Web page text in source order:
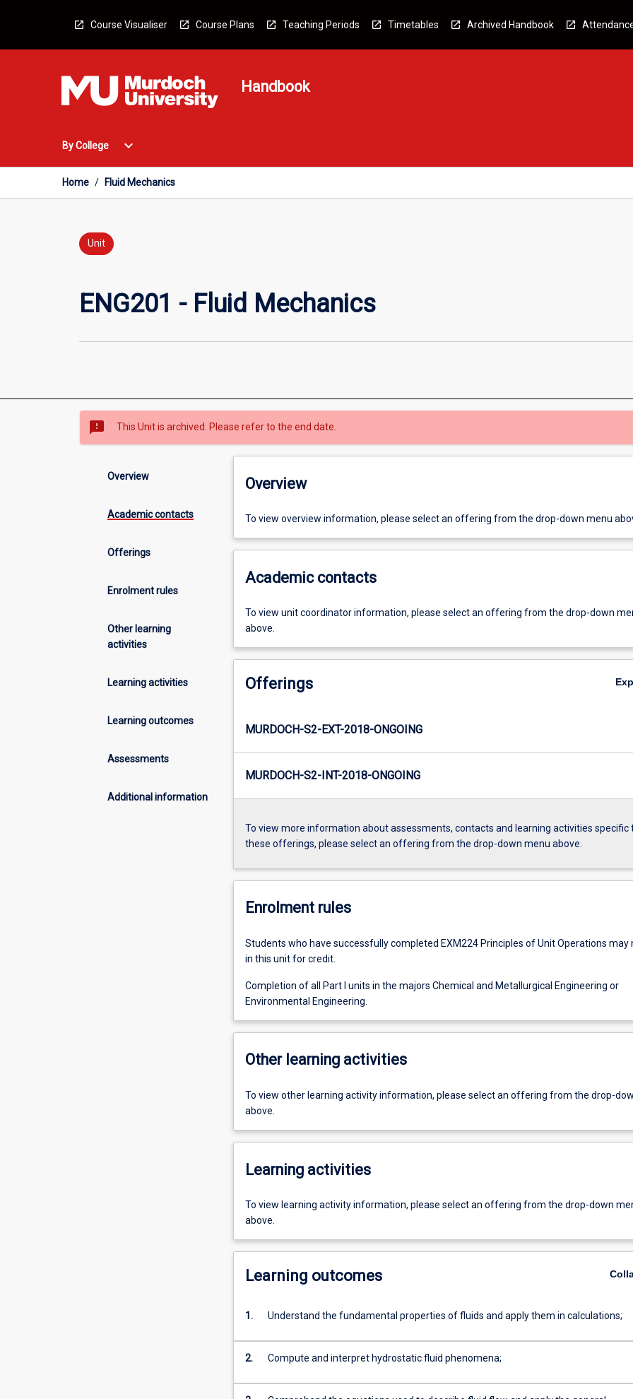
Course Visualiser Course Plans Teaching Periods Timetables Archived Handbook
Handbook
By College
Open
College
Menu
expand_more
Home / Fluid Mechanics
Unit
ENG201 - Fluid Mechanics
sms_failed This Unit is archived. Please refer to the end date.
Overview
Academic contacts
Offerings
Enrolment rules
Other learning
activities
Learning activities
Learning outcomes
Assessments
Additional information
Overview
To view overview information, please select an offering from the drop-down menu
Academic contacts
To view unit coordinator information, please select an offering from the drop-down
above.
Offerings
MURDOCH-S2-EXT-2018-ONGOING
MURDOCH-S2-INT-2018-ONGOING
To view more information about assessments, contacts and learning activities specific
these offerings, please select an offering from the drop-down menu above.
Enrolment rules
Students who have successfully completed EXM224 Principles of Unit Operations may
in this unit for credit.
Completion of all Part I units in the majors Chemical and Metallurgical Engineering or
Environmental Engineering.
Other learning activities
To view other learning activity information, please select an offering from the drop-
above.
Learning activities
To view learning activity information, please select an offering from the drop-down
above.
Learning outcomes
1. Understand the fundamental properties of fluids and apply them in calculations;
2. Compute and interpret hydrostatic fluid phenomena;